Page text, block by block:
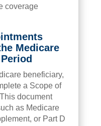
coverage
Medicare
beneficiary,
a Scope of
document
as Medicare
or Part D